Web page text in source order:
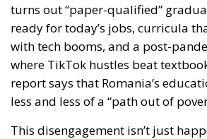
turns out “paper-qualified”
ready for today’s jobs, curricula
with tech booms, and a post-
where TikTok hustles beat
report says that Romania’s
less and less of a “path out of
This disengagement isn’t just